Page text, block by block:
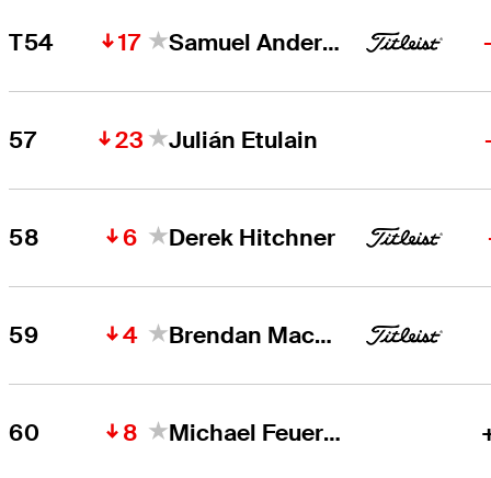
T54 17 Samuel Anderson
57 23 Julián Etulain
58 6 Derek Hitchner
59 4 Brendan MacDougall
60 8 Michael Feuerstein